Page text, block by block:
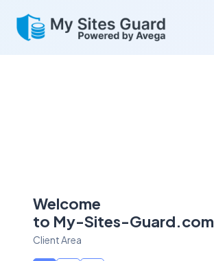
Welcome
to My-Sites-Guard.com
Client Area